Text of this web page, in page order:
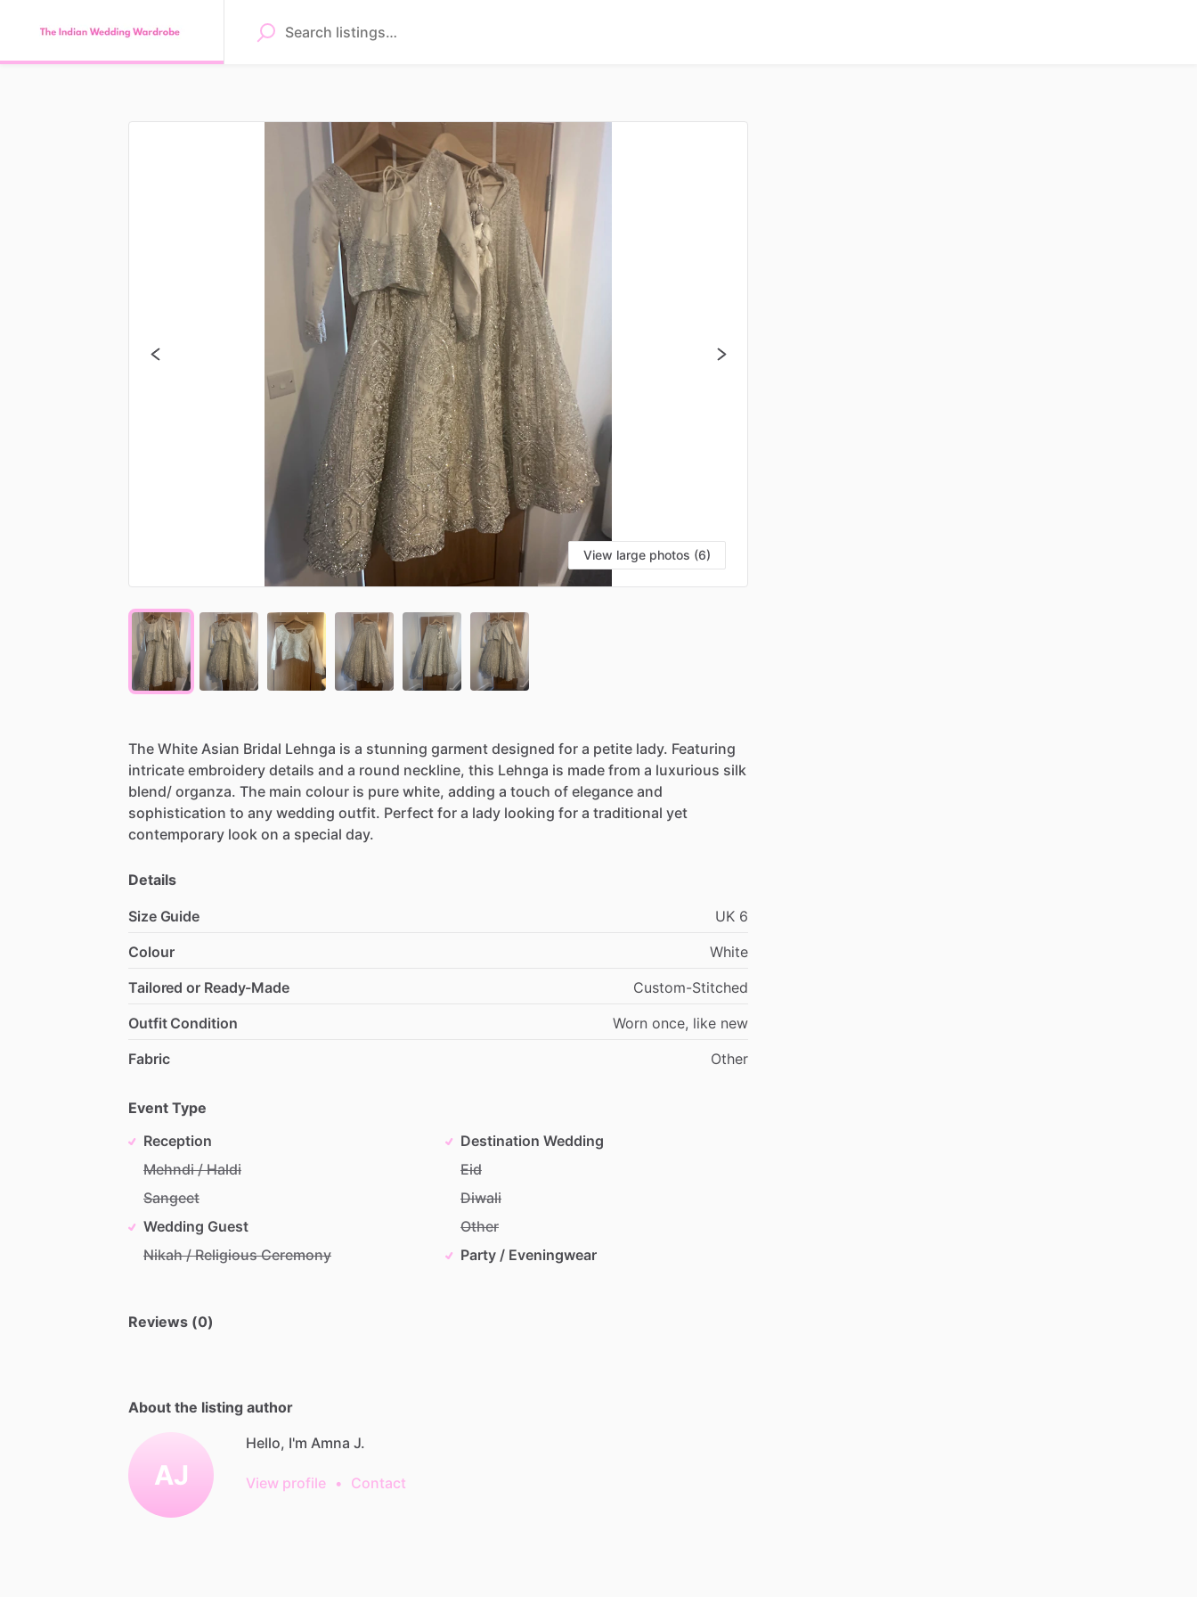
View large photos (6)
The White Asian Bridal Lehnga is a stunning garment designed for a petite lady. Featuring
intricate embroidery details and a round neckline, this Lehnga is made from a luxurious silk
blend​/​ organza. The main colour is pure white, adding a touch of elegance and
sophistication to any wedding outfit. Perfect for a lady looking for a traditional yet
contemporary look on a special day.
Details
Size Guide UK 6
Colour
White
Tailored or Ready-Made
Custom-Stitched
Outfit Condition
Worn once, like new
Fabric
Other
Event Type
Reception
Mehndi / Haldi
Sangeet
Wedding Guest
Nikah / Religious Ceremony
Destination Wedding
Eid
Diwali
Other
Party / Eveningwear
Reviews (0)
About the listing author
AJ
Hello, I'm Amna J.
View profile • Contact